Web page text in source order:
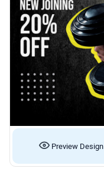
Preview Design